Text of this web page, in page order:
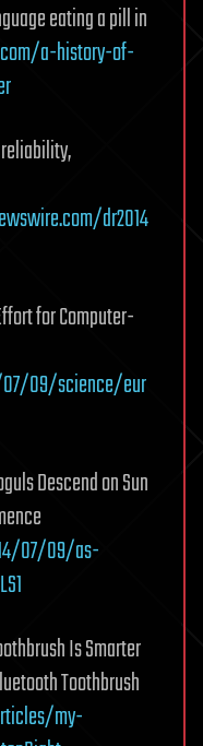
eating a pill in
a-history-of-
dr2014
for Computer-
09/science/eur
Descend on Sun
07/09/as-
Is Smarter
Toothbrush
my-